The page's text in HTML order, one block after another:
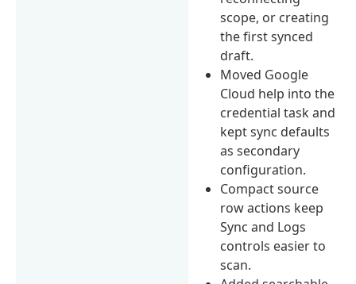
scope, or creating
the first synced
draft.
Moved Google
Cloud help into the
credential task and
kept sync defaults
as secondary
configuration.
Compact source
row actions keep
Sync and Logs
controls easier to
scan.